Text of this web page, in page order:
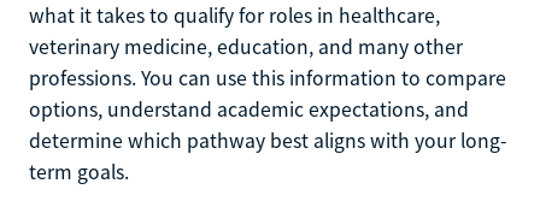
what it takes to qualify for roles in healthcare,
veterinary medicine, education, and many other
professions. You can use this information to compare
options, understand academic expectations, and
determine which pathway best aligns with your long-
term goals.